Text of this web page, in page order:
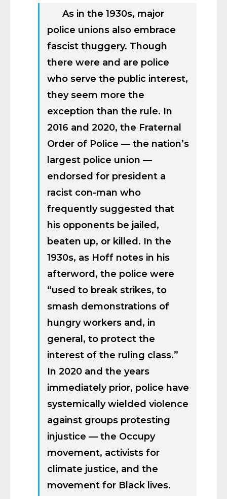
As in the 1930s, major
police unions also embrace
fascist thuggery. Though
there were and are police
who serve the public interest,
they seem more the
exception than the rule. In
2016 and 2020, the Fraternal
Order of Police — the nation’s
largest police union —
endorsed for president a
racist con-man who
frequently suggested that
his opponents be jailed,
beaten up, or killed. In the
1930s, as Hoff notes in his
afterword, the police were
“used to break strikes, to
smash demonstrations of
hungry workers and, in
general, to protect the
interest of the ruling class.”
In 2020 and the years
immediately prior, police have
systemically wielded violence
against groups protesting
injustice — the Occupy
movement, activists for
climate justice, and the
movement for Black lives.